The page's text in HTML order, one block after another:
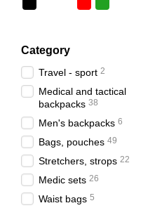
Category
Travel - sport 2
Medical and tactical
backpacks 38
Men's backpacks 6
Bags, pouches 49
Stretchers, strops 22
Medic sets 26
Waist bags 5